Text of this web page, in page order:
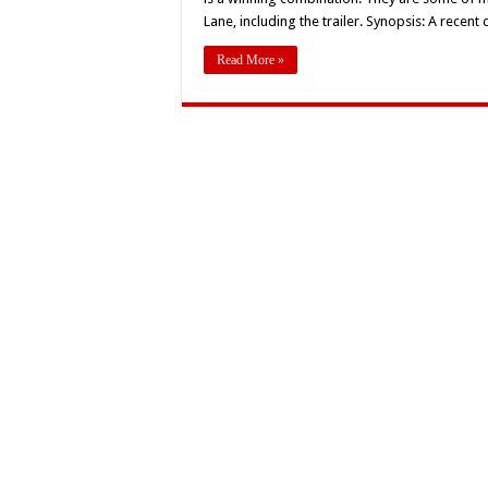
Lane, including the trailer. Synopsis: A
Read More »